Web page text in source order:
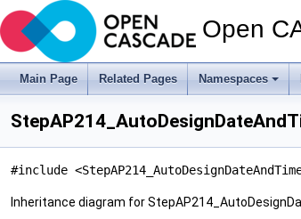
Open
Main Page Related Pages Namespaces
#include
Inheritance diagram for